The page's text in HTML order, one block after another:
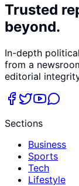
Trusted
beyond.
In-depth
from a
editorial
Sections
Business
Sports
Tech
Lifestyle